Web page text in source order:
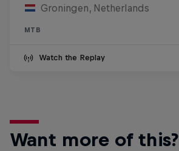
Groningen, Netherlands
MTB
Watch the Replay
Want more of this?